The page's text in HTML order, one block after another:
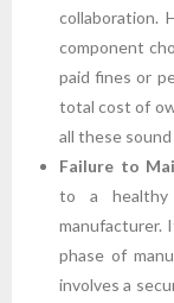
collaboration.
component
paid fines or
total cost of
all these
Failure to
to a healthy
manufacturer.
phase of
involves a